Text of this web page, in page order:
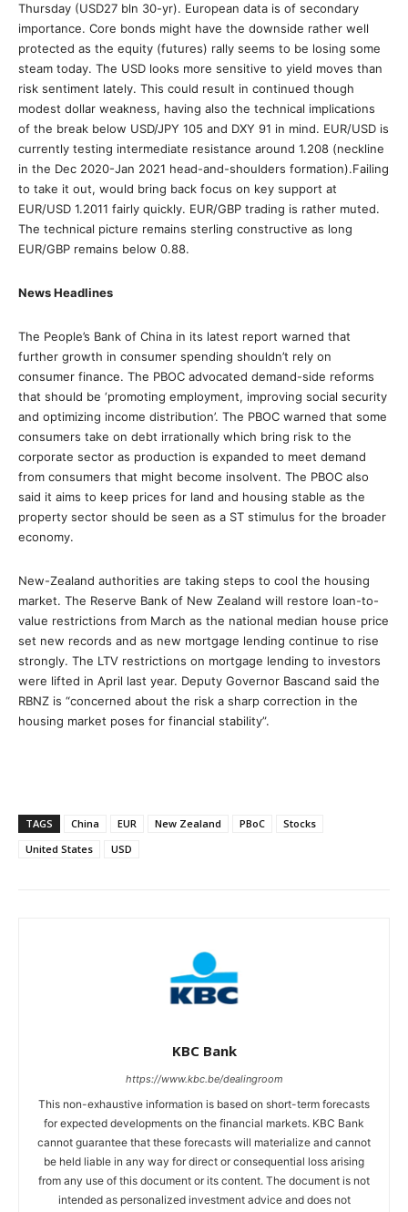
Thursday (USD27 bln 30-yr). European data is of secondary
importance. Core bonds might have the downside rather well
protected as the equity (futures) rally seems to be losing some
steam today. The USD looks more sensitive to yield moves than
risk sentiment lately. This could result in continued though
modest dollar weakness, having also the technical implications
of the break below USD/JPY 105 and DXY 91 in mind. EUR/USD is
currently testing intermediate resistance around 1.208 (neckline
in the Dec 2020-Jan 2021 head-and-shoulders formation).Failing
to take it out, would bring back focus on key support at
EUR/USD 1.2011 fairly quickly. EUR/GBP trading is rather muted.
The technical picture remains sterling constructive as long
EUR/GBP remains below 0.88.
News Headlines
The People’s Bank of China in its latest report warned that
further growth in consumer spending shouldn’t rely on
consumer finance. The PBOC advocated demand-side reforms
that should be ‘promoting employment, improving social security
and optimizing income distribution’. The PBOC warned that some
consumers take on debt irrationally which bring risk to the
corporate sector as production is expanded to meet demand
from consumers that might become insolvent. The PBOC also
said it aims to keep prices for land and housing stable as the
property sector should be seen as a ST stimulus for the broader
economy.
New-Zealand authorities are taking steps to cool the housing
market. The Reserve Bank of New Zealand will restore loan-to-
value restrictions from March as the national median house price
set new records and as new mortgage lending continue to rise
strongly. The LTV restrictions on mortgage lending to investors
were lifted in April last year. Deputy Governor Bascand said the
RBNZ is “concerned about the risk a sharp correction in the
housing market poses for financial stability”.
TAGS China EUR New Zealand PBoC
Stocks
United States
USD
KBC Bank
https://www.kbc.be/dealingroom
This non-exhaustive information is based on short-term forecasts
for expected developments on the financial markets. KBC Bank
cannot guarantee that these forecasts will materialize and cannot
be held liable in any way for direct or consequential loss arising
from any use of this document or its content. The document is not
intended as personalized investment advice and does not